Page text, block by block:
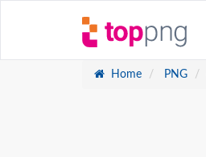
Home PNG